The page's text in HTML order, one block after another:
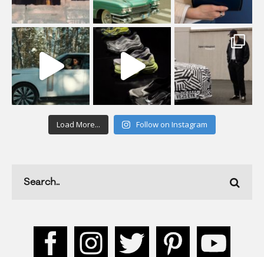
Load More... Follow on Instagram